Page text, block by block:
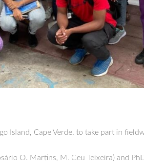
Island, Cape Verde, to take part in
O. Martins, M. Ceu Teixeira) and